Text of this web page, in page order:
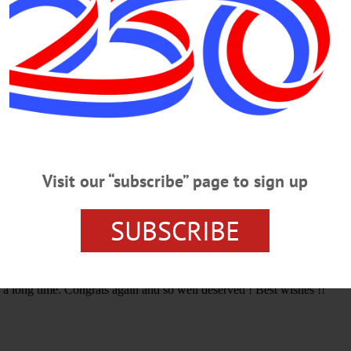
NATIONAL AWARD RICH MCCAFFERY
long time. Congrats again and so well deserved ! Best wishes !!
Visit our “subscribe” page to sign up
SUBSCRIBE